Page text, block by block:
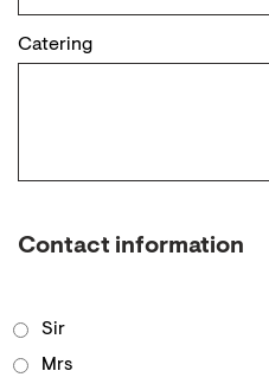
Catering
Contact information
Sir
Mrs